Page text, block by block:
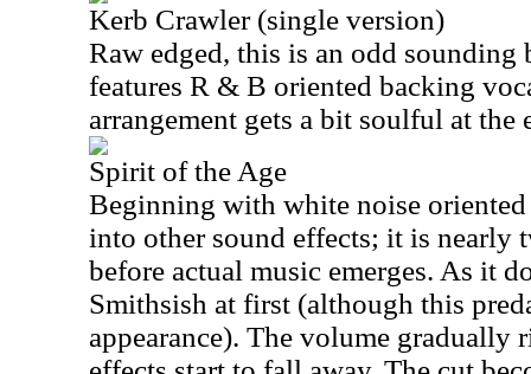
Kerb Crawler (single version)
Raw edged, this is an odd
features R & B oriented backing
arrangement gets a bit soulful at the
Spirit of the Age
Beginning with white noise oriented
into other sound effects; it is nearly
before actual music emerges. As it
Smithsish at first (although this
appearance). The volume gradually